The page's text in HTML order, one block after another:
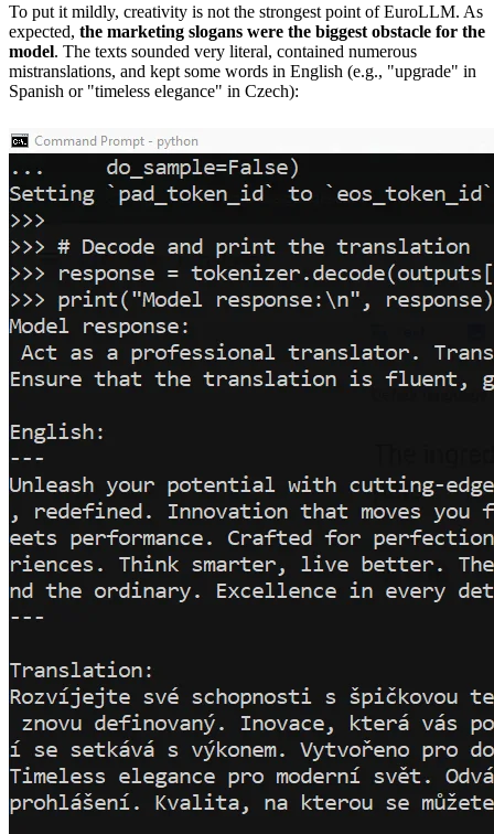
To put it mildly, creativity is not the strongest point of EuroLLM. As
expected, the marketing slogans were the biggest obstacle for the
model. The texts sounded very literal, contained numerous
mistranslations, and kept some words in English (e.g., "upgrade" in
Spanish or "timeless elegance" in Czech):